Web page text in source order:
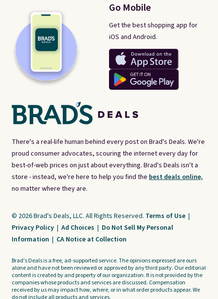
There's a real-life human behind every post on Brad's Deals. We're
proud consumer advocates, scouring the internet every day for
best-of-web prices on just about everything. Brad's Deals isn't a
store - instead, we're here to help you find the best deals online,
no matter where they are.
Go Mobile
Get the best shopping app for
iOS and Android.
© 2026 Brad's Deals, LLC. All Rights Reserved. Terms of Use |
Privacy Policy | Ad Choices | Do Not Sell My Personal
Information | CA Notice at Collection
Brad's Deals is a free, ad-supported service. The opinions expressed are ours
alone and have not been reviewed or approved by any third party. Our editorial
content is created by and property of our organization. It is not provided by the
companies whose products and services are discussed. Compensation
received by us may impact how, where, or in what order products appear. We